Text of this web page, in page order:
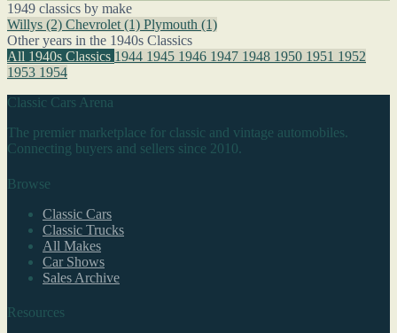
1949 classics by make
Willys (2) Chevrolet(1) Plymouth (1)
Other years in the 1940s Classics
All 1940s Classics 1944 1945 1946 1947 1948 1950 1951 1952
1953 1954
Classic Cars Arena
The premier marketplace for classic and vintage automobiles.
Connecting buyers and sellers since 2010.
Browse
Classic Cars
Classic Trucks
All Makes
Car Shows
Sales Archive
Resources